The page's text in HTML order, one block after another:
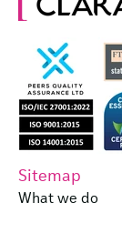
Sitemap
What we do